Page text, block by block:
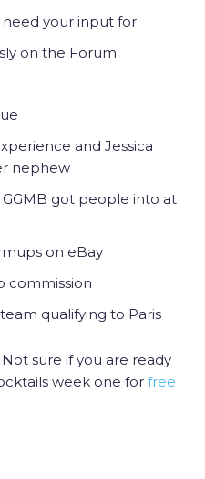
your input for
on the Forum
and Jessica
nephew
got people into at
on eBay
commission
qualifying to Paris
Not sure if you are ready
week one for free